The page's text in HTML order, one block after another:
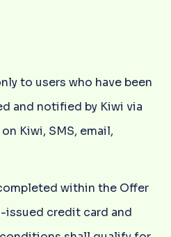
to users who have been
and notified by Kiwi via
Kiwi, SMS, email,
within the Offer
issued credit card and